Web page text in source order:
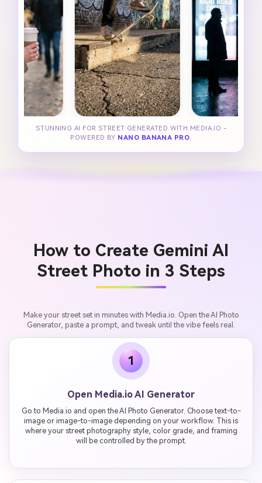
STUNNING AI FOR STREET GENERATED WITH MEDIA.IO -
POWERED BY NANO BANANA PRO.
How to Create Gemini AI
Street Photo in 3 Steps
Make your street set in minutes with Media.io. Open the AI Photo
Generator, paste a prompt, and tweak until the vibe feels real.
1
Open Media.io AI Generator
Go to Media.io and open the AI Photo Generator. Choose text-to-
image or image-to-image depending on your workflow. This is
where your street photography style, color grade, and framing
will be controlled by the prompt.